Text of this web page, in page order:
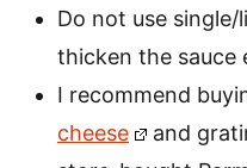
Do not use single/
thicken the sauce
I recommend
cheese
and